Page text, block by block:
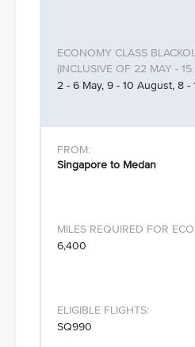
2 - 6 May, 9 - 10 August, 8
Singapore to Medan
6,400
SQ990